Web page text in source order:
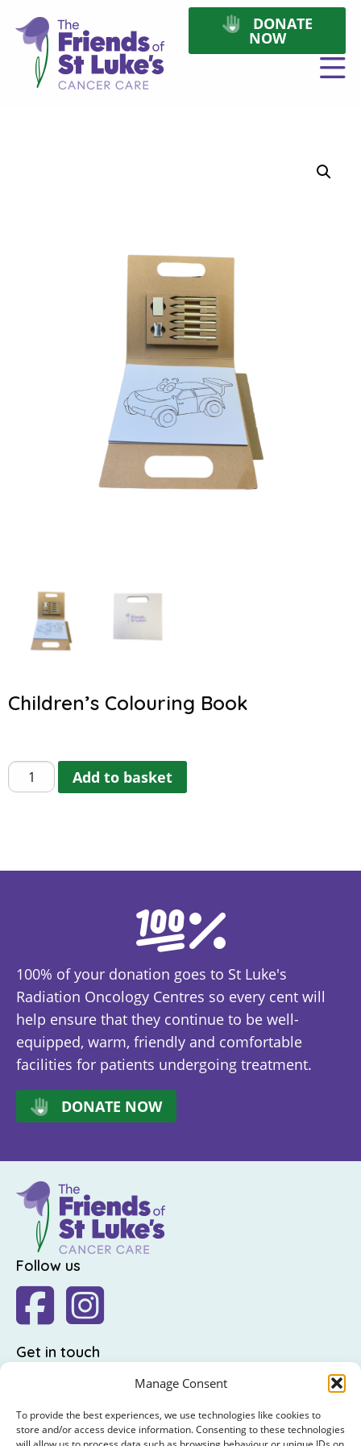
Manage Consent
To provide the best experiences, we use technologies like cookies to
store and/or access device information. Consenting to these technologies
DONATE
NOW
Children’s Colouring Book
Children's
Colouring
Add to basket
100% of your donation goes to St Luke's
Radiation Oncology Centres so every cent will
help ensure that they continue to be well-
equipped, warm, friendly and comfortable
facilities for patients undergoing treatment.
DONATE NOW
Follow us
Get in touch
The Friends of St Luke's,
Highfield Road,